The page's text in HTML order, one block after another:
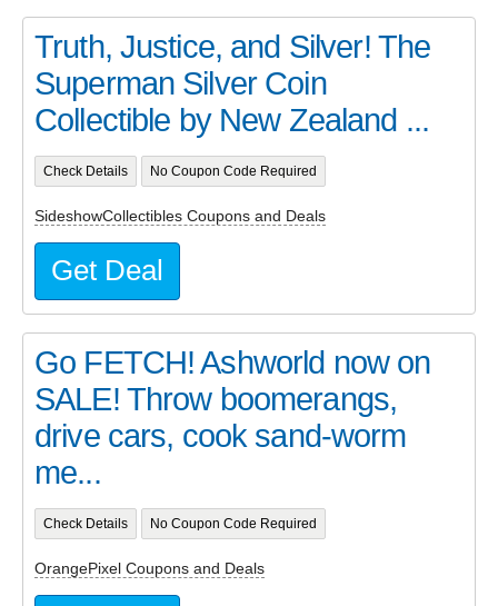
Truth, Justice, and Silver! The
Superman Silver Coin
Collectible by New Zealand ...
Check Details No Coupon Code Required
SideshowCollectibles Coupons and Deals
Get Deal
Go FETCH! Ashworld now on
SALE! Throw boomerangs,
drive cars, cook sand-worm
me...
Check Details No Coupon Code Required
OrangePixel Coupons and Deals